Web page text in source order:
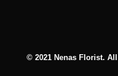
© 2021 Nenas Florist.